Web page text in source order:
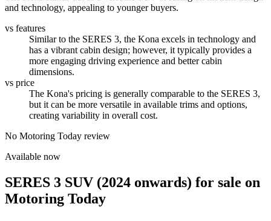
and technology, appealing to younger buyers.
vs features
Similar to the SERES 3, the Kona excels in technology and
has a vibrant cabin design; however, it typically provides a
more engaging driving experience and better cabin
dimensions.
vs price
The Kona's pricing is generally comparable to the SERES 3,
but it can be more versatile in available trims and options,
creating variability in overall cost.
No Motoring Today review
Available now
SERES 3 SUV (2024 onwards) for sale on
Motoring Today